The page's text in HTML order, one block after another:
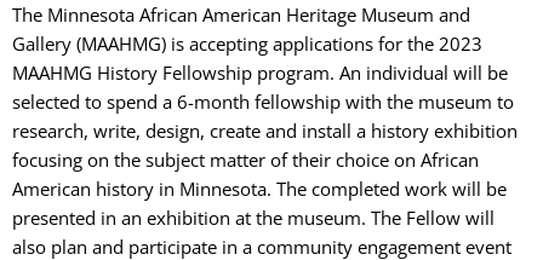
The Minnesota African American Heritage Museum and
Gallery (MAAHMG) is accepting applications for the 2023
MAAHMG History Fellowship program. An individual will be
selected to spend a 6-month fellowship with the museum to
research, write, design, create and install a history exhibition
focusing on the subject matter of their choice on African
American history in Minnesota. The completed work will be
presented in an exhibition at the museum. The Fellow will
also plan and participate in a community engagement event